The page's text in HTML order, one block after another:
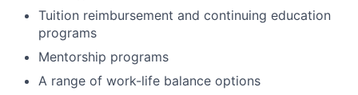
Tuition reimbursement and continuing education
programs
Mentorship programs
A range of work-life balance options